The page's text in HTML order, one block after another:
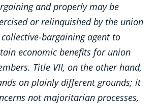
and properly may be
or relinquished by the union
collective-bargaining agent to
economic benefits for union
Title VII, on the other hand,
on plainly different grounds; it
not majoritarian processes,